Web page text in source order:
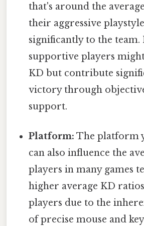
that's around the
their aggressive
significantly to the team.
supportive players
KD but contribute
victory through
support.
Platform: The platform
can also influence the
players in many games
higher average KD
players due to the
of precise mouse and